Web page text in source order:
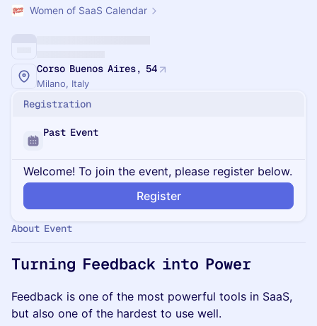
Women of SaaS Calendar
Corso Buenos Aires, 54
Milano, Italy
Registration
Past Event
Welcome! To join the event, please register below.
Register
About Event
Turning Feedback into Power
Feedback is one of the most powerful tools in SaaS,
but also one of the hardest to use well.